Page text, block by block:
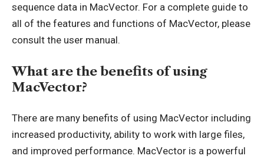
sequence data in MacVector. For a complete guide to
all of the features and functions of MacVector, please
consult the user manual.
What are the benefits of using
MacVector?
There are many benefits of using MacVector including
increased productivity, ability to work with large files,
and improved performance. MacVector is a powerful